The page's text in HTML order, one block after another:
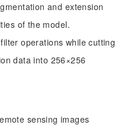
and extension
of the model.
operations while cutting
data into 256×256
sensing images